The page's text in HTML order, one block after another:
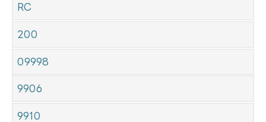
RC
200
09998
9906
9910